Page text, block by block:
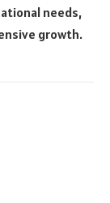
needs,
growth.